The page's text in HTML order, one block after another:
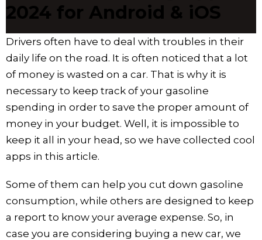
2024 for Android & iOS
Drivers often have to deal with troubles in their
daily life on the road. It is often noticed that a lot
of money is wasted on a car. That is why it is
necessary to keep track of your gasoline
spending in order to save the proper amount of
money in your budget. Well, it is impossible to
keep it all in your head, so we have collected cool
apps in this article.
Some of them can help you cut down gasoline
consumption, while others are designed to keep
a report to know your average expense. So, in
case you are considering buying a new car, we